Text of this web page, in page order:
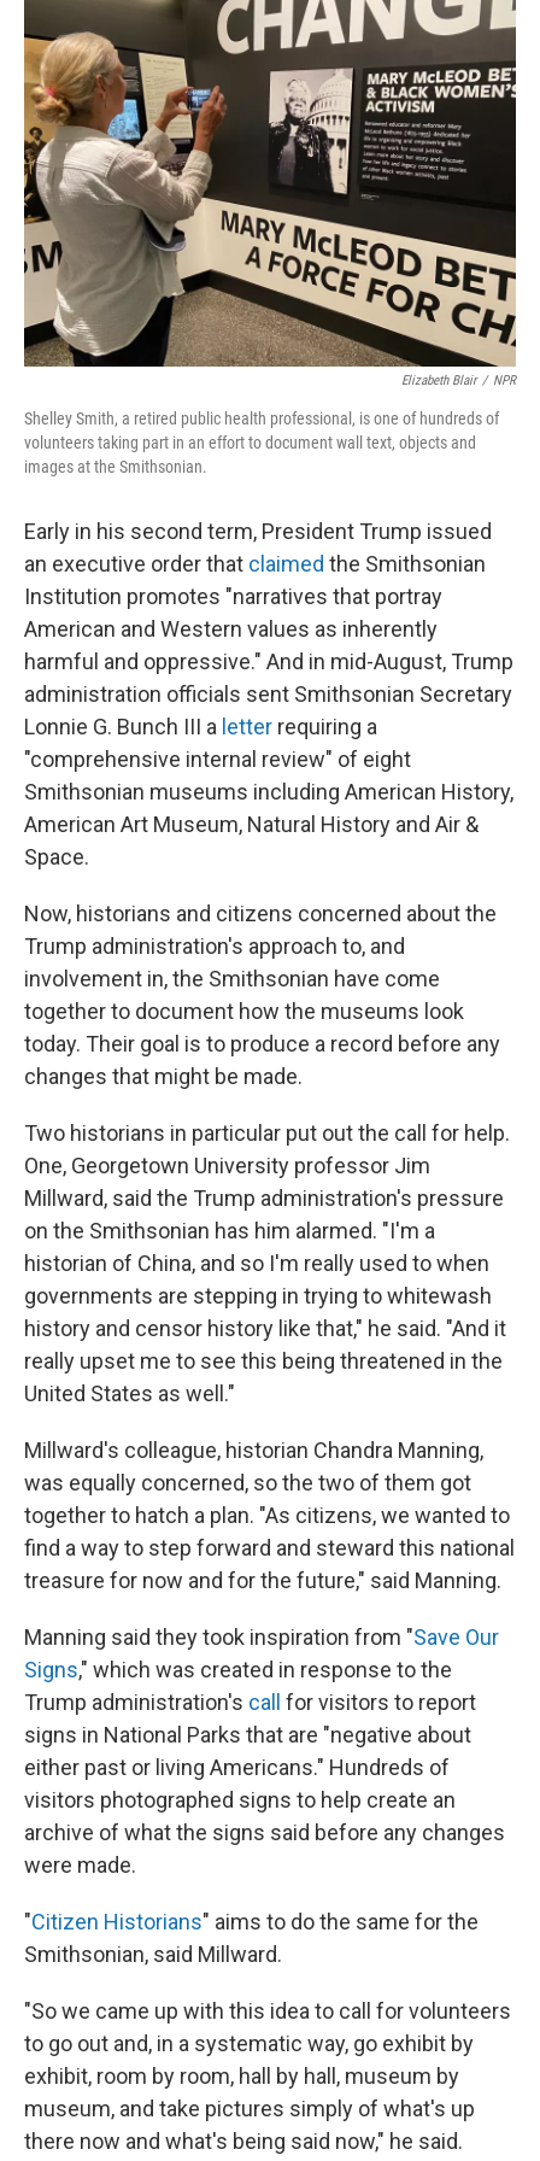
o
k
r
I
n
Elizabeth Blair / NPR
Shelley Smith, a retired public health professional, is one of hundreds of
volunteers taking part in an effort to document wall text, objects and
images at the Smithsonian.
Early in his second term, President Trump issued
an executive order that claimed the Smithsonian
Institution promotes "narratives that portray
American and Western values as inherently
harmful and oppressive." And in mid-August, Trump
administration officials sent Smithsonian Secretary
Lonnie G. Bunch III a letter requiring a
"comprehensive internal review" of eight
Smithsonian museums including American History,
American Art Museum, Natural History and Air &
Space.
Now, historians and citizens concerned about the
Trump administration's approach to, and
involvement in, the Smithsonian have come
together to document how the museums look
today. Their goal is to produce a record before any
changes that might be made.
Two historians in particular put out the call for help.
One, Georgetown University professor Jim
Millward, said the Trump administration's pressure
on the Smithsonian has him alarmed. "I'm a
historian of China, and so I'm really used to when
governments are stepping in trying to whitewash
history and censor history like that," he said. "And it
really upset me to see this being threatened in the
United States as well."
Millward's colleague, historian Chandra Manning,
was equally concerned, so the two of them got
together to hatch a plan. "As citizens, we wanted to
find a way to step forward and steward this national
treasure for now and for the future," said Manning.
Manning said they took inspiration from "Save Our
Signs," which was created in response to the
Trump administration's call
for visitors to report
signs in National Parks that are "negative about
either past or living Americans." Hundreds of
visitors photographed signs to help create an
archive of what the signs said before any changes
were made.
"Citizen Historians" aims to do the same for the
Smithsonian, said Millward.
"Sowe came up with this idea to call for volunteers
to go out and, in a systematic way, go exhibit by
exhibit, room by room, hall by hall, museum by
museum, and take pictures simply of what's up
there now and what's being said now," he said.